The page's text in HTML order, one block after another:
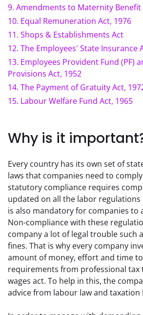
9. Amendments to Maternity Benefit
10. Equal Remuneration Act, 1976
11. Shops & Establishments Act
12. The Employees' State Insurance
13. Employees Provident Fund (PF)
Provisions Act, 1952
14. The Payment of Gratuity Act,
15. Labour Welfare Fund Act, 1965
Why is it
Every country has its own set of
laws that companies need to
statutory compliance requires
updated on all the labor
is also mandatory for companies to
Non-compliance with these
company a lot of legal trouble such
fines. That is why every company
amount of money, effort and time
requirements from professional tax
wages act. To help in this, the
advice from labour law and taxation